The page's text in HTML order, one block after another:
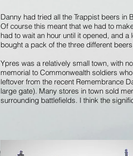
Danny had tried all the Trappist beers
Of course this meant that we had to
had to wait an hour until it opened, and
bought a pack of the three different
Ypres was a relatively small town, with
memorial to Commonwealth soldiers
leftover from the recent Remembrance
large gate). Many stores in town sold
surrounding battlefields. I think the